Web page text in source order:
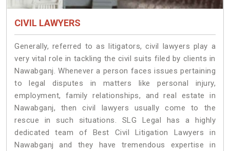
CIVIL LAWYERS
Generally, referred to as litigators, civil lawyers play a
very vital role in tackling the civil suits filed by clients in
Nawabganj. Whenever a person faces issues pertaining
to legal disputes in matters like personal injury,
employment, family relationships, and real estate in
Nawabganj, then civil lawyers usually come to the
rescue in such situations. SLG Legal has a highly
dedicated team of Best Civil Litigation Lawyers in
Nawabganj and they have tremendous expertise in